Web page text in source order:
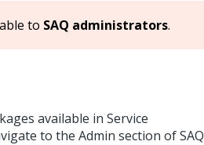
to SAQ administrators.
available in Service
to the Admin section of SAQ